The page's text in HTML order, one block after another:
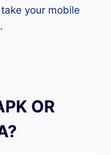
your mobile
OR